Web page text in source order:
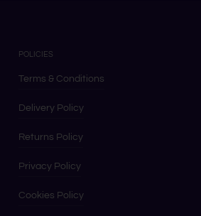
POLICIES
Terms & Conditions
Delivery Policy
Returns Policy
Privacy Policy
Cookies Policy